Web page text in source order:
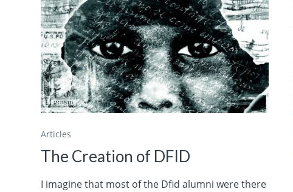
Articles
The Creation of DFID
I imagine that most of the Dfid alumni were there